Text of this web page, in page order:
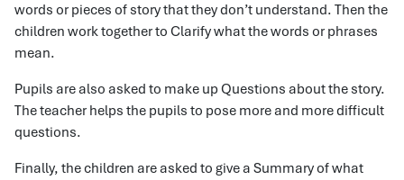
words or pieces of story that they don’t understand. Then the
children work together to Clarify what the words or phrases
mean.
Pupils are also asked to make up Questions about the story.
The teacher helps the pupils to pose more and more difficult
questions.
Finally, the children are asked to give a Summary of what